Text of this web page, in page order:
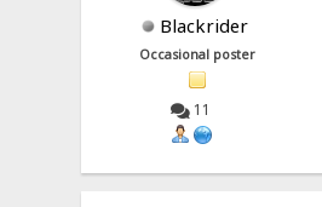
Blackrider
Occasional poster
11